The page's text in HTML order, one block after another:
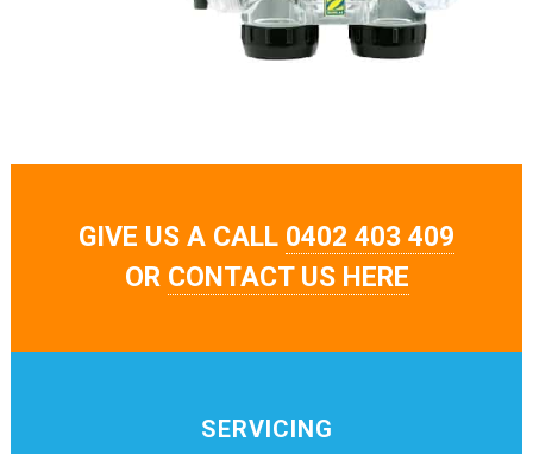
GIVE US A CALL 0402 403 409
OR CONTACT US HERE
SERVICING